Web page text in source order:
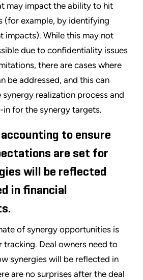
may impact the ability to hit
(for example, by identifying
impacts). While this may not
due to confidentiality issues
there are cases where
be addressed, and this can
realization process and
in for the synergy targets.
to ensure
are set for
will be reflected
in financial
of synergy opportunities is
tracking. Deal owners need to
synergies will be reflected in
are no surprises after the deal